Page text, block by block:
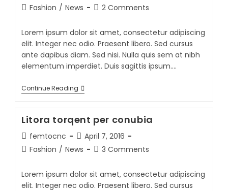
Fashion / News 2 Comments
Lorem ipsum dolor sit amet, consectetur adipiscing
elit. Integer nec odio. Praesent libero. Sed cursus
ante dapibus diam. Sed nisi. Nulla quis sem at nibh
elementum imperdiet. Duis sagittis ipsum.…
Continue Reading
Litora torqent per conubia
femtocnc
April 7, 2016
Fashion / News 3 Comments
Lorem ipsum dolor sit amet, consectetur adipiscing
elit. Integer nec odio. Praesent libero. Sed cursus